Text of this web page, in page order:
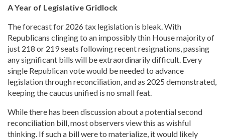
A Year of Legislative Gridlock
The forecast for 2026 tax legislation is bleak. With
Republicans clinging to an impossibly thin House majority of
just 218 or 219 seats following recent resignations, passing
any significant bills will be extraordinarily difficult. Every
single Republican vote would be needed to advance
legislation through reconciliation, and as 2025 demonstrated,
keeping the caucus unified is no small feat.
While there has been discussion about a potential second
reconciliation bill, most observers view this as wishful
thinking. If such a bill were to materialize, it would likely